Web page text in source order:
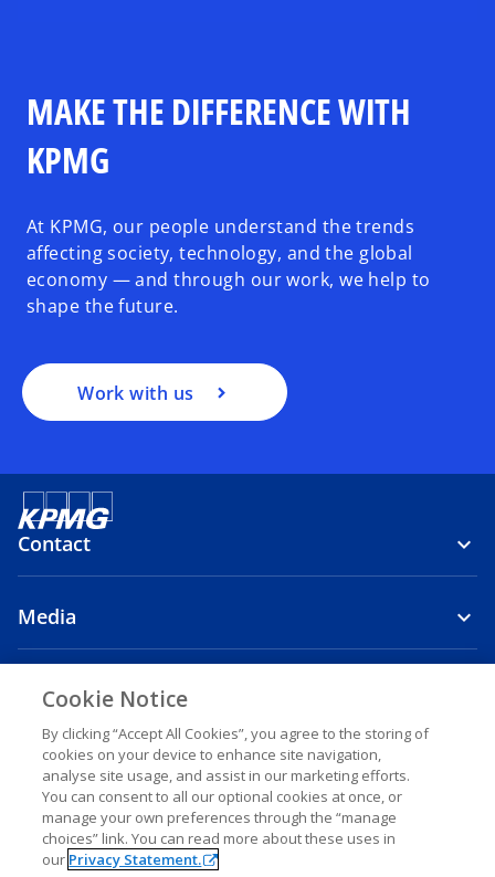
MAKE THE DIFFERENCE WITH
KPMG
At KPMG, our people understand the trends
affecting society, technology, and the global
economy — and through our work, we help to
shape the future.
Work with us
Contact
Media
Company
o
p
e
n
s
o
p
e
n
s
o
p
e
n
s
Legalo
p
e
n
s
Privacyo
p
e
n
Accessibilityo
p
e
n
Helpo
p
e
n
© 2026 KPMG Al-Qenae & Partners, a Kuwaiti Public Accountant and
a member firm of the KPMG global organization of independent
member firms affiliated with KPMG International Limited, a private
Cookie Notice
By clicking “Accept All Cookies”, you agree to the storing of
cookies on your device to enhance site navigation,
analyse site usage, and assist in our marketing efforts.
You can consent to all our optional cookies at once, or
manage your own preferences through the “manage
choices” link. You can read more about these uses in
our Privacy Statement.